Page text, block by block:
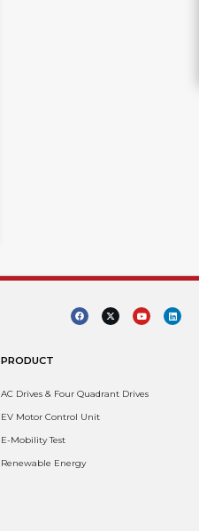
PRODUCT
AC Drives & Four Quadrant Drives
EV Motor Control Unit
E-Mobility Test
Renewable Energy